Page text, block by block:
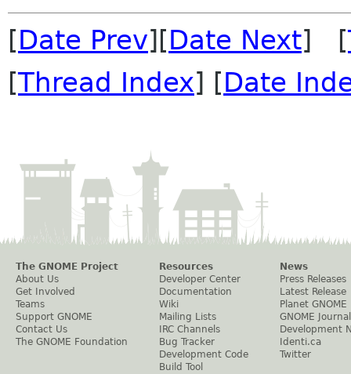
[Date Prev][Date Next] [
[Thread Index] [Date
The GNOME Project
About Us
Get Involved
Teams
Support GNOME
Contact Us
The GNOME Foundation
Resources
Developer Center
Documentation
Wiki
Mailing Lists
IRC Channels
Bug Tracker
Development Code
Build Tool
News
Press Releases
Latest Release
Planet GNOME
GNOME Journal
Development
Identi.ca
Twitter